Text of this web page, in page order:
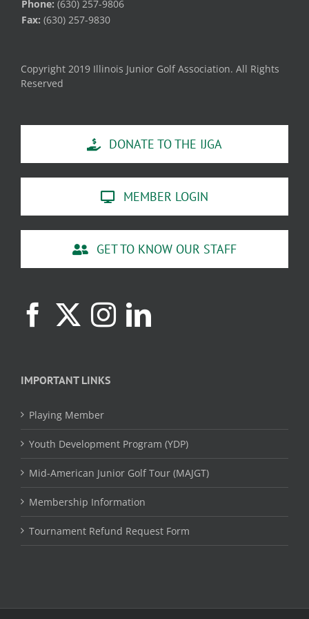
Phone: (630) 257-9806
Fax: (630) 257-9830
Copyright 2019 Illinois Junior Golf Association. All Rights
Reserved
DONATE TO THE IJGA
MEMBER LOGIN
GET TO KNOW OUR STAFF
IMPORTANT LINKS
Playing Member
Youth Development Program (YDP)
Mid-American Junior Golf Tour (MAJGT)
Membership Information
Tournament Refund Request Form